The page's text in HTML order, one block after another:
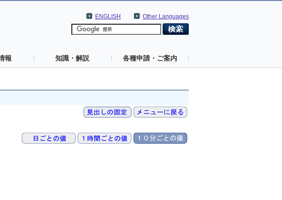
Other Languages
ENGLISH
報 知識・解説 各種申請・ご案内